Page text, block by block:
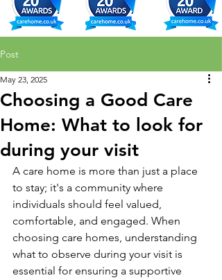
Post
Choosing a Good Care
Home: What to look for
during your visit
May 23, 2025
A care home is more than just a place
to stay; it's a community where
individuals should feel valued,
comfortable, and engaged. When
choosing care homes, understanding
what to observe during your visit is
essential for ensuring a supportive